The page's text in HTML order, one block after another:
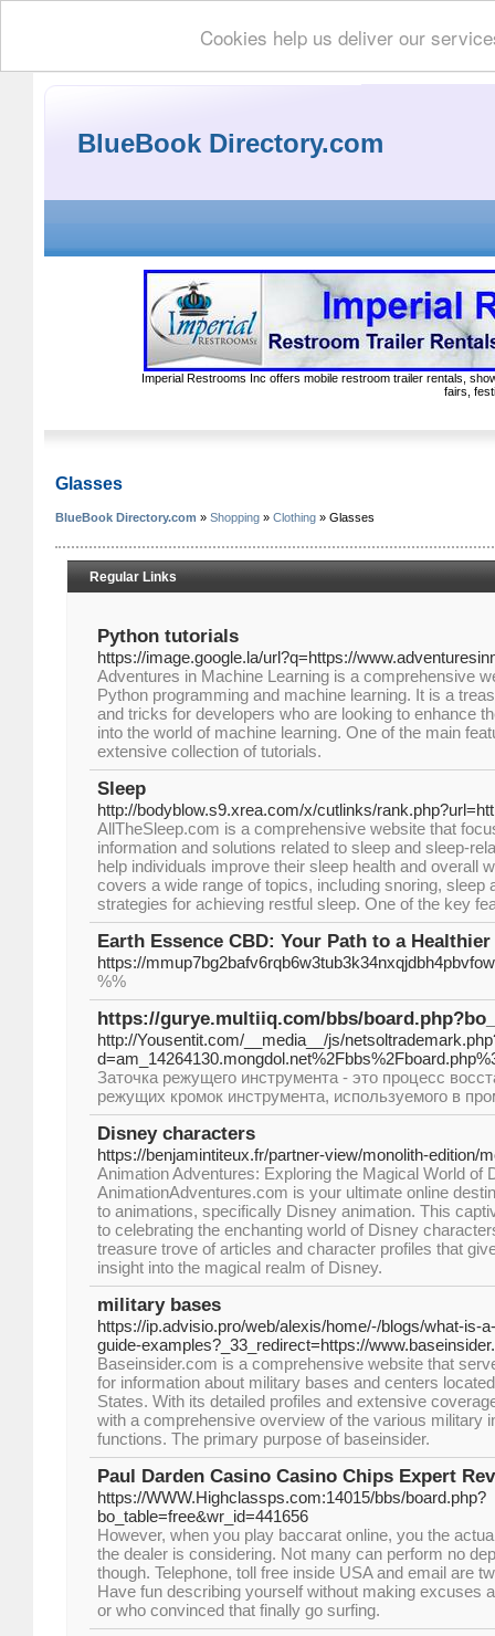
Cookies help us deliver our
BlueBook Directory.com
Imperial Restrooms Inc offers mobile restroom trailer rentals,
fairs,
Glasses
BlueBook Directory.com » Shopping » Clothing » Glasses
Regular Links
Python tutorials
https://image.google.la/url?q=https://
Adventures in Machine Learning is a comprehensive
Python programming and machine learning. It is a
and tricks for developers who are looking to enhance
into the world of machine learning. One of the main
extensive collection of tutorials.
Sleep
http://bodyblow.s9.xrea.com/x/cutlinks/
AllTheSleep.com is a comprehensive website that
information and solutions related to sleep and sleep-
help individuals improve their sleep health and overall
covers a wide range of topics, including snoring, sleep
strategies for achieving restful sleep. One of the key
Earth Essence CBD: Your Path to a
https://
%%
https://gurye.multiiq.com/bbs/
http://Yousentit.com/__media__/js/
Заточка режущего инструмента - это процесс
режущих кромок инструмента, используемого в
Disney characters
https://benjamintiteux.fr/partner-view/monolith-edition/
Animation Adventures: Exploring the Magical World of
AnimationAdventures.com is your ultimate online
to animations, specifically Disney animation. This
to celebrating the enchanting world of Disney
treasure trove of articles and character profiles that
insight into the magical realm of Disney.
military bases
https://ip.advisio.pro/web/alexis/home/-/blogs/what-is-
guide-examples?_33_redirect=https://
Baseinsider.com is a comprehensive website that
for information about military bases and centers
States. With its detailed profiles and extensive
with a comprehensive overview of the various military
functions. The primary purpose of baseinsider.
Paul Darden Casino Casino Chips Expert
https://WWW.Highclassps.com:14015/bbs/board.php?
bo_table=free&wr_id=441656
However, when you play baccarat online, you the
the dealer is considering. Not many can perform no
though. Telephone, toll free inside USA and email are
Have fun describing yourself without making excuses
or who convinced that finally go surfing.